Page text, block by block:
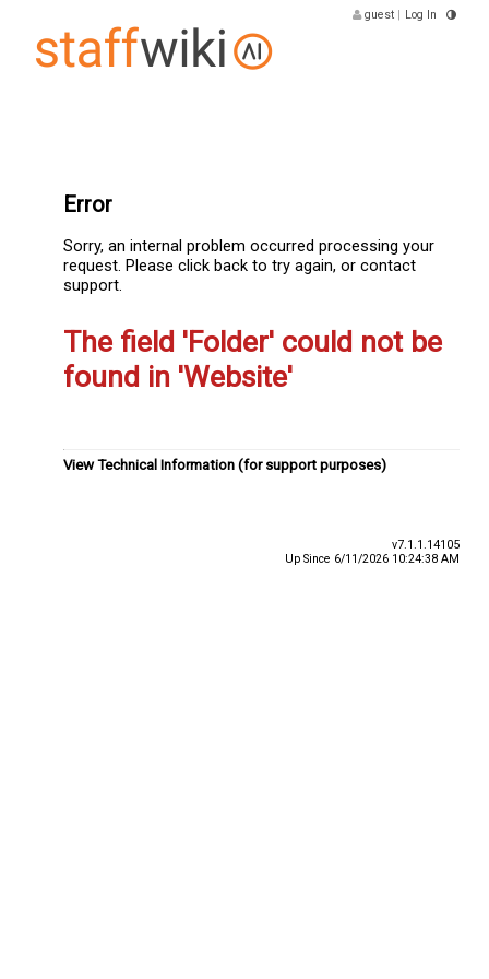
guest | Log In
Error
Sorry, an internal problem occurred processing your
request. Please click back to try again, or contact
support.
The field 'Folder' could not be
found in 'Website'
View Technical Information (for support purposes)
v7.1.1.14105
Up Since 6/11/2026 10:24:38 AM